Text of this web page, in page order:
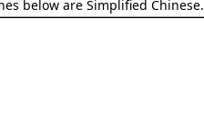
below are Simplified Chinese.